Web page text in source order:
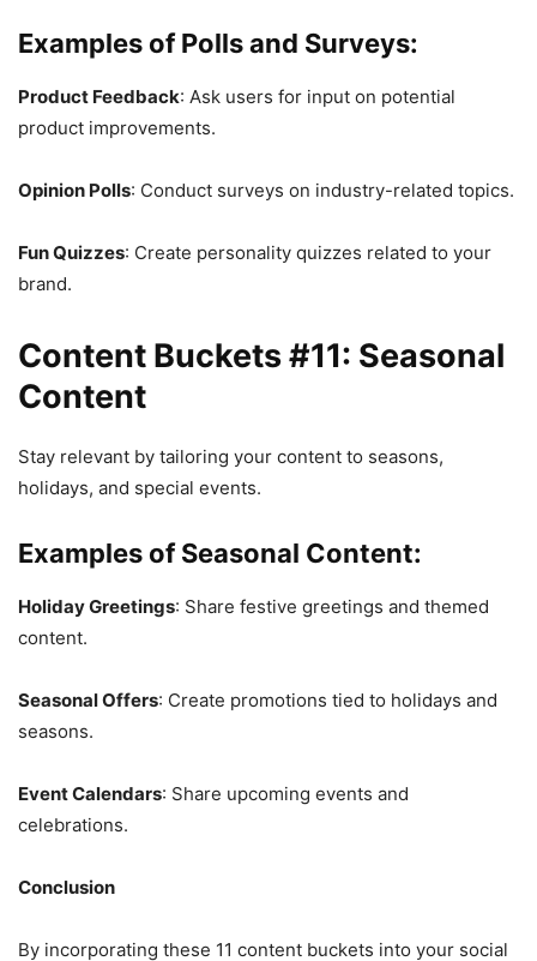
Examples of Polls and Surveys:
Product Feedback: Ask users for input on potential
product improvements.
Opinion Polls: Conduct surveys on industry-related topics.
Fun Quizzes: Create personality quizzes related to your
brand.
Content Buckets #11: Seasonal
Content
Stay relevant by tailoring your content to seasons,
holidays, and special events.
Examples of Seasonal Content:
Holiday Greetings: Share festive greetings and themed
content.
Seasonal Offers: Create promotions tied to holidays and
seasons.
Event Calendars: Share upcoming events and
celebrations.
Conclusion
By incorporating these 11 content buckets into your social